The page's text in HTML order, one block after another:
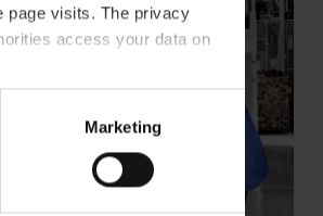
page visits. The privacy
access your data on
statement.
Marketing